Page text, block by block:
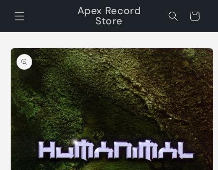
content
Apex Record
Store Cart
Skip to
product
information